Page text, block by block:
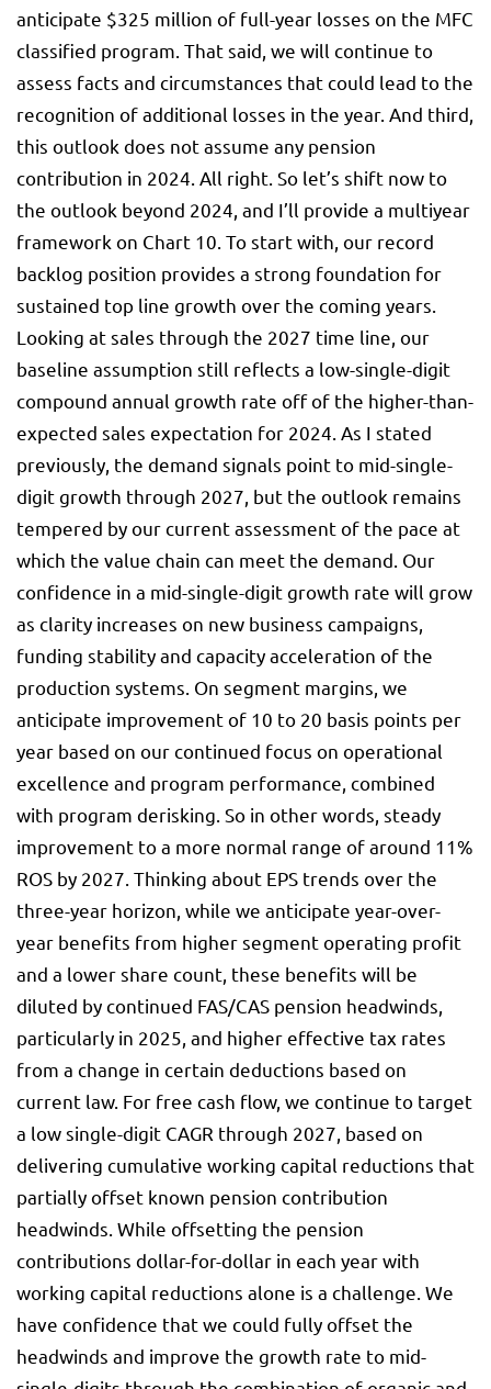
anticipate $325 million of full-year losses on the MFC
classified program. That said, we will continue to
assess facts and circumstances that could lead to the
recognition of additional losses in the year. And third,
this outlook does not assume any pension
contribution in 2024. All right. So let’s shift now to
the outlook beyond 2024, and I’ll provide a multiyear
framework on Chart 10. To start with, our record
backlog position provides a strong foundation for
sustained top line growth over the coming years.
Looking at sales through the 2027 time line, our
baseline assumption still reflects a low-single-digit
compound annual growth rate off of the higher-than-
expected sales expectation for 2024. As I stated
previously, the demand signals point to mid-single-
digit growth through 2027, but the outlook remains
tempered by our current assessment of the pace at
which the value chain can meet the demand. Our
confidence in a mid-single-digit growth rate will grow
as clarity increases on new business campaigns,
funding stability and capacity acceleration of the
production systems. On segment margins, we
anticipate improvement of 10 to 20 basis points per
year based on our continued focus on operational
excellence and program performance, combined
with program derisking. So in other words, steady
improvement to a more normal range of around 11%
ROS by 2027. Thinking about EPS trends over the
three-year horizon, while we anticipate year-over-
year benefits from higher segment operating profit
and a lower share count, these benefits will be
diluted by continued FAS/CAS pension headwinds,
particularly in 2025, and higher effective tax rates
from a change in certain deductions based on
current law. For free cash flow, we continue to target
a low single-digit CAGR through 2027, based on
delivering cumulative working capital reductions that
partially offset known pension contribution
headwinds. While offsetting the pension
contributions dollar-for-dollar in each year with
working capital reductions alone is a challenge. We
have confidence that we could fully offset the
headwinds and improve the growth rate to mid-